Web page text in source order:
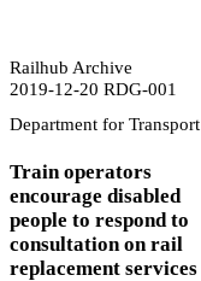
Railhub Archive
2019-12-20 RDG-001
Department for Transport
Train operators
encourage disabled
people to respond to
consultation on rail
replacement services